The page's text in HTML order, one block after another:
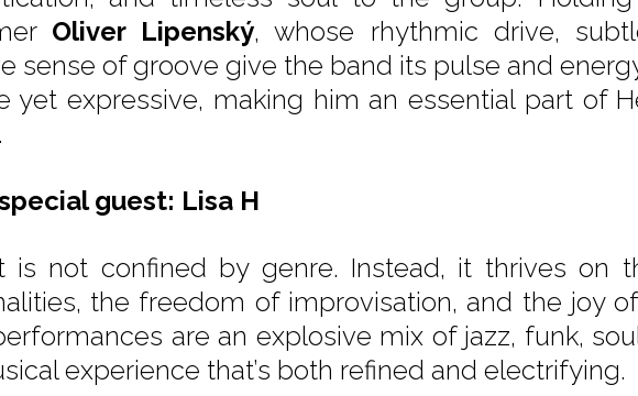
Oliver Lipenský, whose rhythmic drive,
sense of groove give the band its pulse and
yet expressive, making him an essential part of
guest: Lisa H
is not confined by genre. Instead, it thrives on
the freedom of improvisation, and the joy
are an explosive mix of jazz, funk,
experience that’s both refined and electrifying.